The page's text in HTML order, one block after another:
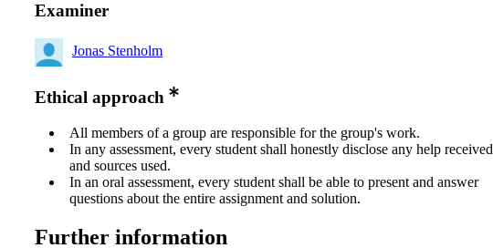
Examiner
Jonas Stenholm
Ethical approach
All members of a group are responsible for the group's work.
In any assessment, every student shall honestly disclose any help received
and sources used.
In an oral assessment, every student shall be able to present and answer
questions about the entire assignment and solution.
Further information